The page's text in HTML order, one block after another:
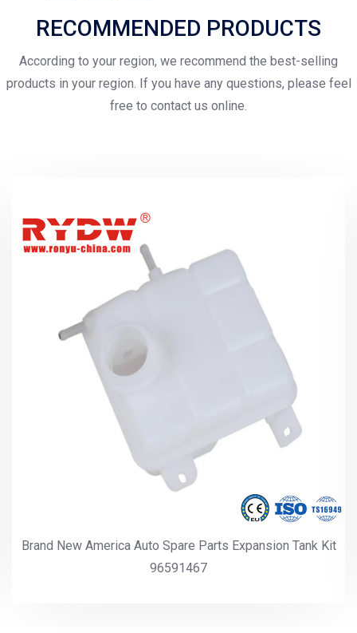
RECOMMENDED PRODUCTS
According to your region, we recommend the best-selling
products in your region. If you have any questions, please feel
free to contact us online.
Brand New America Auto Spare Parts Expansion Tank Kit
96591467